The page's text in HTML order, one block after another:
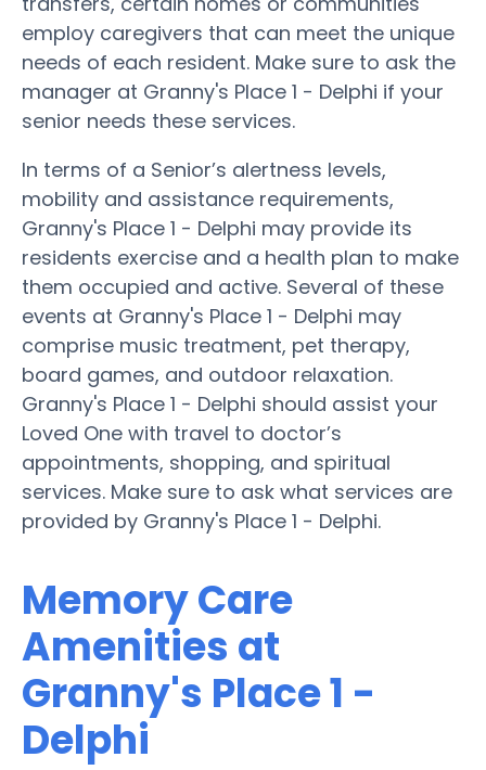
employ caregivers that can meet the unique
needs of each resident. Make sure to ask the
manager at Granny's Place 1 - Delphi if your
senior needs these services.
In terms of a Senior’s alertness levels,
mobility and assistance requirements,
Granny's Place 1 - Delphi may provide its
residents exercise and a health plan to make
them occupied and active. Several of these
events at Granny's Place 1 - Delphi may
comprise music treatment, pet therapy,
board games, and outdoor relaxation.
Granny's Place 1 - Delphi should assist your
Loved One with travel to doctor’s
appointments, shopping, and spiritual
services. Make sure to ask what services are
provided by Granny's Place 1 - Delphi.
Memory Care
Amenities at
Granny's Place 1 -
Delphi